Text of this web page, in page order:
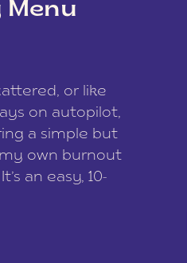
Menu
or like
on autopilot,
a simple but
own burnout
an easy, 10-
[…]